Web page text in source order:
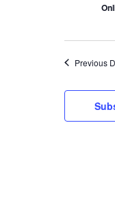
Previous